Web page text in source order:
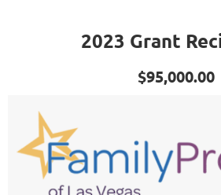
2023 Grant
$95,000.00